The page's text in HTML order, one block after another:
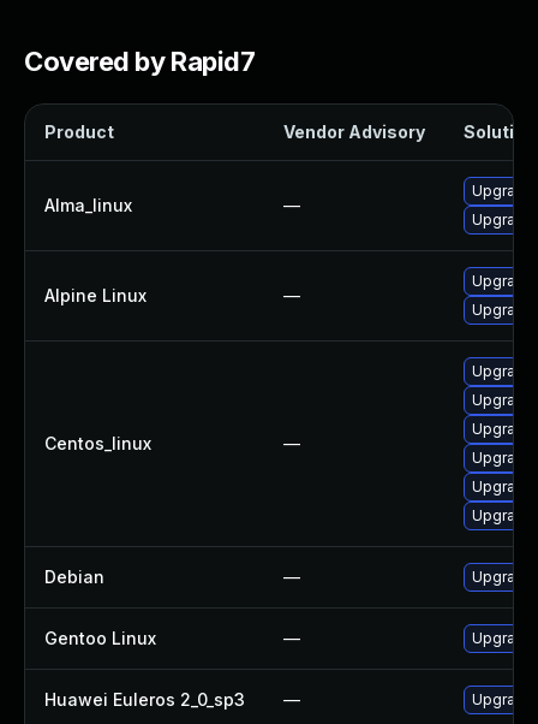
Covered by Rapid7
Product Vendor Advisory Solution
Alma_linux —
Alpine Linux —
Upgrade
Centos_linux —
Debian —
Gentoo Linux —
Huawei Euleros 2_0_sp3 —